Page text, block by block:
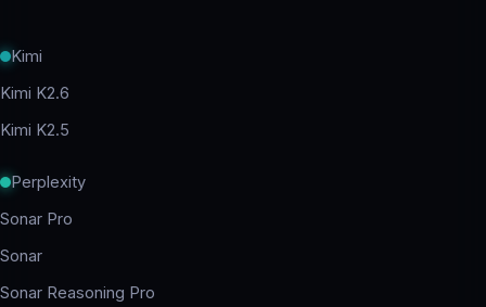
Kimi
Kimi K2.6
Kimi K2.5
Perplexity
Sonar Pro
Sonar
Sonar Reasoning Pro